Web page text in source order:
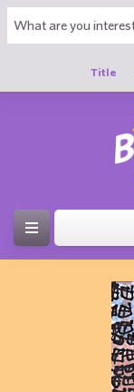
Title